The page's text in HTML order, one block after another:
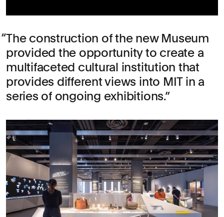
The construction of the new Museum
provided the opportunity to create a
multifaceted cultural institution that
provides different views into MIT in a
series of ongoing exhibitions.